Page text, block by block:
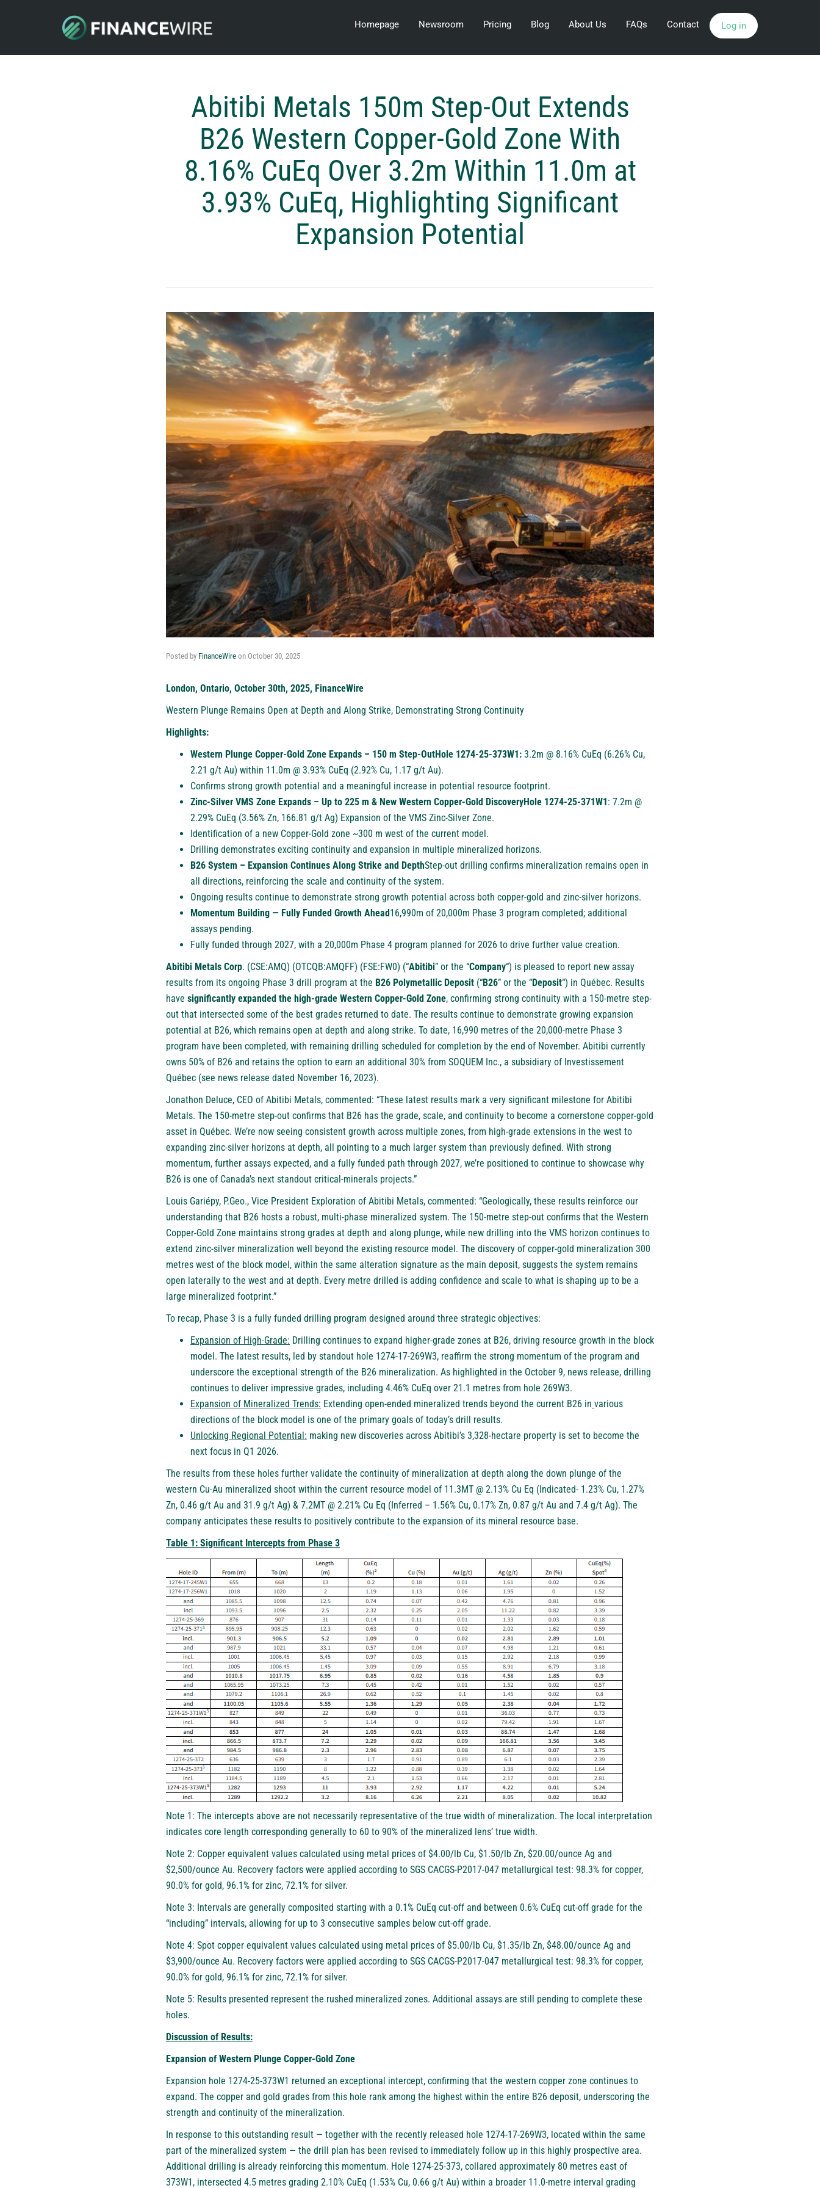
Homepage Newsroom Pricing Blog About Us FAQs Contact Log in
Abitibi Metals 150m Step-Out Extends
B26 Western Copper-Gold Zone With
8.16% CuEq Over 3.2m Within 11.0m at
3.93% CuEq, Highlighting Significant
Expansion Potential
Posted by FinanceWire on October 30, 2025
London, Ontario, October 30th, 2025, FinanceWire
Western Plunge Remains Open at Depth and Along Strike, Demonstrating Strong Continuity
Highlights:
Western Plunge Copper-Gold Zone Expands – 150 m Step-OutHole 1274-25-373W1: 3.2m @ 8.16% CuEq (6.26% Cu,
2.21 g/t Au) within 11.0m @ 3.93% CuEq (2.92% Cu, 1.17 g/t Au).
Confirms strong growth potential and a meaningful increase in potential resource footprint.
Zinc-Silver VMS Zone Expands – Up to 225 m & New Western Copper-Gold DiscoveryHole 1274-25-371W1 : 7.2m @
2.29% CuEq (3.56% Zn, 166.81 g/t Ag) Expansion of the VMS Zinc-Silver Zone.
Identification of a new Copper-Gold zone ~300 m west of the current model.
Drilling demonstrates exciting continuity and expansion in multiple mineralized horizons.
B26 System – Expansion Continues Along Strike and DepthStep-out drilling confirms mineralization remains open in
all directions, reinforcing the scale and continuity of the system.
Ongoing results continue to demonstrate strong growth potential across both copper-gold and zinc-silver horizons.
Momentum Building — Fully Funded Growth Ahead 16,990m of 20,000m Phase 3 program completed; additional
assays pending.
Fully funded through 2027, with a 20,000m Phase 4 program planned for 2026 to drive further value creation.
Abitibi Metals Corp. (CSE:AMQ) (OTCQB:AMQFF) (FSE:FW0) (“Abitibi” or the “Company“) is pleased to report new assay
results from its ongoing Phase 3 drill program at the B26 Polymetallic Deposit (“B26” or the “Deposit“) in Québec. Results
have significantly expanded the high-grade Western Copper-Gold Zone, confirming strong continuity with a 150-metre step-
out that intersected some of the best grades returned to date. The results continue to demonstrate growing expansion
potential at B26, which remains open at depth and along strike. To date, 16,990 metres of the 20,000-metre Phase 3
program have been completed, with remaining drilling scheduled for completion by the end of November. Abitibi currently
owns 50% of B26 and retains the option to earn an additional 30% from SOQUEM Inc., a subsidiary of Investissement
Québec (see news release dated November 16, 2023).
Jonathon Deluce, CEO of Abitibi Metals, commented: “These latest results mark a very significant milestone for Abitibi
Metals. The 150-metre step-out confirms that B26 has the grade, scale, and continuity to become a cornerstone copper-gold
asset in Québec. We’re now seeing consistent growth across multiple zones, from high-grade extensions in the west to
expanding zinc-silver horizons at depth, all pointing to a much larger system than previously defined. With strong
momentum, further assays expected, and a fully funded path through 2027, we’re positioned to continue to showcase why
B26 is one of Canada’s next standout critical-minerals projects.”
Louis Gariépy, P.Geo., Vice President Exploration of Abitibi Metals, commented: “Geologically, these results reinforce our
understanding that B26 hosts a robust, multi-phase mineralized system. The 150-metre step-out confirms that the Western
Copper-Gold Zone maintains strong grades at depth and along plunge, while new drilling into the VMS horizon continues to
extend zinc-silver mineralization well beyond the existing resource model. The discovery of copper-gold mineralization 300
metres west of the block model, within the same alteration signature as the main deposit, suggests the system remains
open laterally to the west and at depth. Every metre drilled is adding confidence and scale to what is shaping up to be a
large mineralized footprint.”
To recap, Phase 3 is a fully funded drilling program designed around three strategic objectives:
Expansion of High-Grade: Drilling continues to expand higher-grade zones at B26, driving resource growth in the block
model. The latest results, led by standout hole 1274-17-269W3, reaffirm the strong momentum of the program and
underscore the exceptional strength of the B26 mineralization. As highlighted in the October 9, news release, drilling
continues to deliver impressive grades, including 4.46% CuEq over 21.1 metres from hole 269W3.
Expansion of Mineralized Trends: Extending open-ended mineralized trends beyond the current B26 in various
directions of the block model is one of the primary goals of today’s drill results.
Unlocking Regional Potential: making new discoveries across Abitibi’s 3,328-hectare property is set to become the
next focus in Q1 2026.
The results from these holes further validate the continuity of mineralization at depth along the down plunge of the
western Cu-Au mineralized shoot within the current resource model of 11.3MT @ 2.13% Cu Eq (Indicated- 1.23% Cu, 1.27%
Zn, 0.46 g/t Au and 31.9 g/t Ag) & 7.2MT @ 2.21% Cu Eq (Inferred – 1.56% Cu, 0.17% Zn, 0.87 g/t Au and 7.4 g/t Ag). The
company anticipates these results to positively contribute to the expansion of its mineral resource base.
Table 1: Significant Intercepts from Phase 3
Note 1: The intercepts above are not necessarily representative of the true width of mineralization. The local interpretation
indicates core length corresponding generally to 60 to 90% of the mineralized lens’ true width.
Note 2: Copper equivalent values calculated using metal prices of $4.00/lb Cu, $1.50/lb Zn, $20.00/ounce Ag and
$2,500/ounce Au. Recovery factors were applied according to SGS CACGS-P2017-047 metallurgical test: 98.3% for copper,
90.0% for gold, 96.1% for zinc, 72.1% for silver.
Note 3: Intervals are generally composited starting with a 0.1% CuEq cut-off and between 0.6% CuEq cut-off grade for the
“including” intervals, allowing for up to 3 consecutive samples below cut-off grade.
Note 4: Spot copper equivalent values calculated using metal prices of $5.00/lb Cu, $1.35/lb Zn, $48.00/ounce Ag and
$3,900/ounce Au. Recovery factors were applied according to SGS CACGS-P2017-047 metallurgical test: 98.3% for copper,
90.0% for gold, 96.1% for zinc, 72.1% for silver.
Note 5: Results presented represent the rushed mineralized zones. Additional assays are still pending to complete these
holes.
Discussion of Results:
Expansion of Western Plunge Copper-Gold Zone
Expansion hole 1274-25-373W1 returned an exceptional intercept, confirming that the western copper zone continues to
expand. The copper and gold grades from this hole rank among the highest within the entire B26 deposit, underscoring the
strength and continuity of the mineralization.
In response to this outstanding result — together with the recently released hole 1274-17-269W3, located within the same
part of the mineralized system — the drill plan has been revised to immediately follow up in this highly prospective area.
Additional drilling is already reinforcing this momentum. Hole 1274-25-373, collared approximately 80 metres east of
373W1, intersected 4.5 metres grading 2.10% CuEq (1.53% Cu, 0.66 g/t Au) within a broader 11.0-metre interval grading